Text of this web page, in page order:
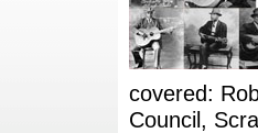
covered:
Council,